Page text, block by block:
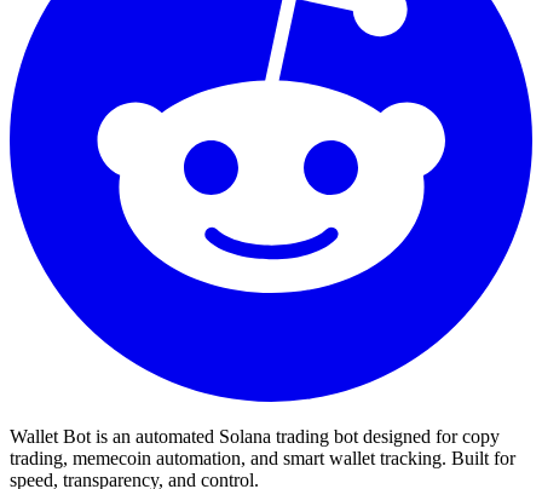
Wallet Bot is an automated Solana trading bot designed for copy
trading, memecoin automation, and smart wallet tracking. Built for
speed, transparency, and control.